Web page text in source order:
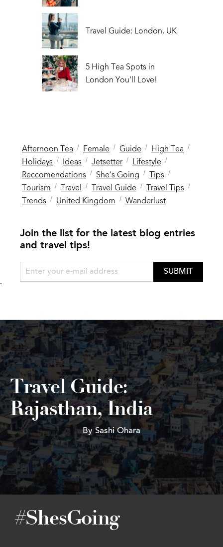
Travel Guide: London, UK
5 High Tea Spots in
London You'll Love!
Afternoon Tea / Female / Guide / High Tea /
Holidays / Ideas / Jetsetter / Lifestyle /
Reccomendations / She's Going / Tips /
Tourism / Travel / Travel Guide / Travel Tips /
Trends / United Kingdom / Wanderlust
Join the list for the latest blog entries
and travel tips!
SUBMIT
`
Travel Guide:
Rajasthan, India
By Sashi Ohara
#ShesGoing